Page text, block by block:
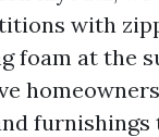
with
foam at the
furnishings